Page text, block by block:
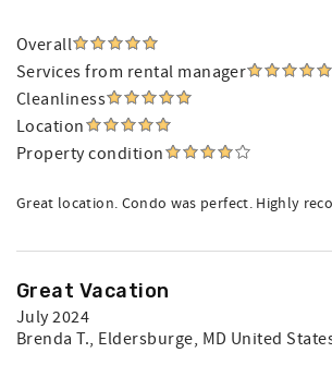
Overall
Services from rental manager
Cleanliness
Location
Property condition
Great location. Condo was perfect. Highly
Great Vacation
July 2024
Brenda T., Eldersburge, MD United